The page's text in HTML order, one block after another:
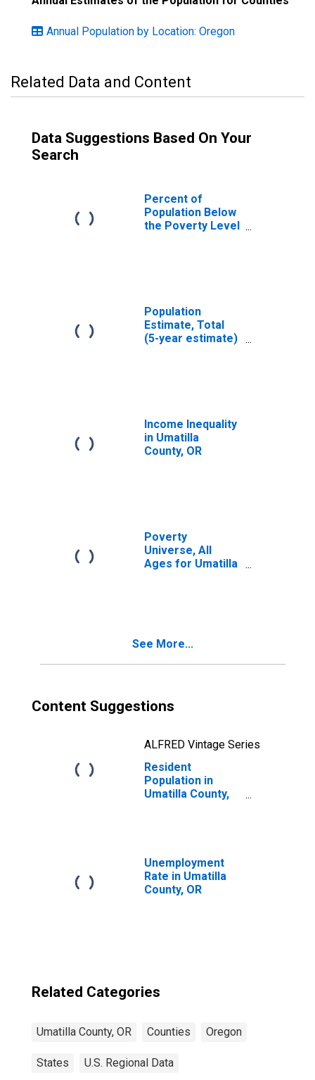
Annual Population by Location: Oregon
Related Data and Content
Data Suggestions Based On Your
Search
Percent of
Population Below
the Poverty Level
Population
Estimate, Total
(5-year estimate)
Income Inequality
in Umatilla
County, OR
Poverty
Universe, All
Ages for Umatilla
See More...
Content Suggestions
ALFRED Vintage Series
Resident
Population in
Umatilla County,
Unemployment
Rate in Umatilla
County, OR
Related Categories
Umatilla County, OR Counties Oregon
States U.S. Regional Data